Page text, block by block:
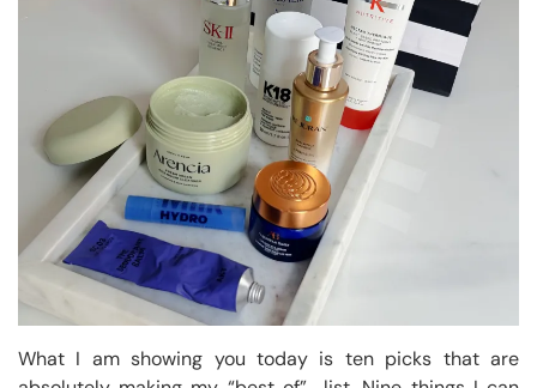
What I am showing you today is ten picks that are